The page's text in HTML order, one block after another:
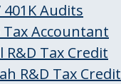
401K Audits
Accountant
R&D Tax Credit
R&D Tax Credit